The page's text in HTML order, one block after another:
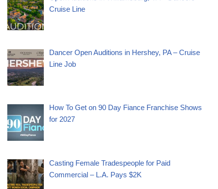
Cruise Line
Dancer Open Auditions in Hershey, PA – Cruise
Line Job
How To Get on 90 Day Fiance Franchise Shows
for 2027
Casting Female Tradespeople for Paid
Commercial – L.A. Pays $2K